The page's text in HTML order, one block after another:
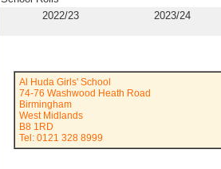
2022/23
2023/24
Al Huda Girls' School
74-76 Washwood Heath Road
Birmingham
West Midlands
B8 1RD
Tel: 0121 328 8999